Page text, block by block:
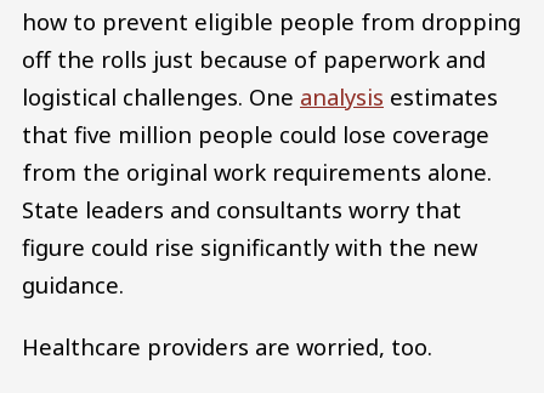
how to prevent eligible people from dropping
off the rolls just because of paperwork and
logistical challenges. One analysis estimates
that five million people could lose coverage
from the original work requirements alone.
State leaders and consultants worry that
figure could rise significantly with the new
guidance.
Healthcare providers are worried, too.